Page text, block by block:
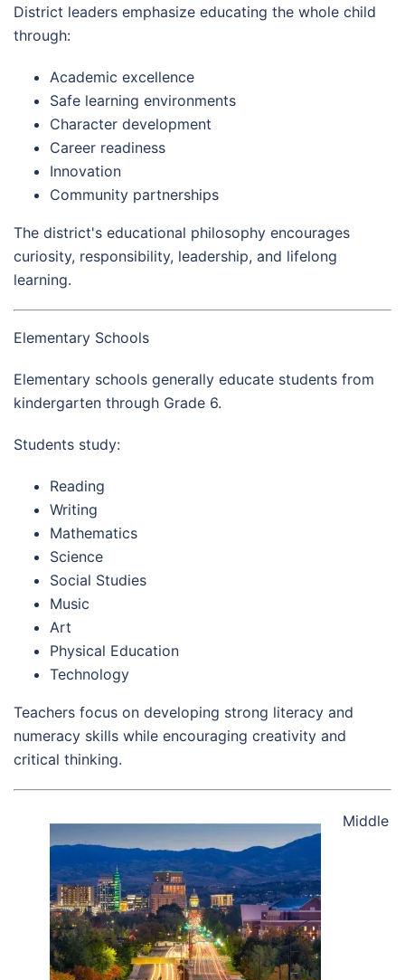
District leaders emphasize educating the whole child
through:
Academic excellence
Safe learning environments
Character development
Career readiness
Innovation
Community partnerships
The district's educational philosophy encourages
curiosity, responsibility, leadership, and lifelong
learning.
Elementary Schools
Elementary schools generally educate students from
kindergarten through Grade 6.
Students study:
Reading
Writing
Mathematics
Science
Social Studies
Music
Art
Physical Education
Technology
Teachers focus on developing strong literacy and
numeracy skills while encouraging creativity and
critical thinking.
Middle